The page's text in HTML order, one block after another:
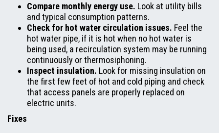
Compare monthly energy use. Look at utility bills
and typical consumption patterns.
Check for hot water circulation issues. Feel the
hot water pipe, if it is hot when no hot water is
being used, a recirculation system may be running
continuously or thermosiphoning.
Inspect insulation. Look for missing insulation on
the first few feet of hot and cold piping and check
that access panels are properly replaced on
electric units.
Fixes